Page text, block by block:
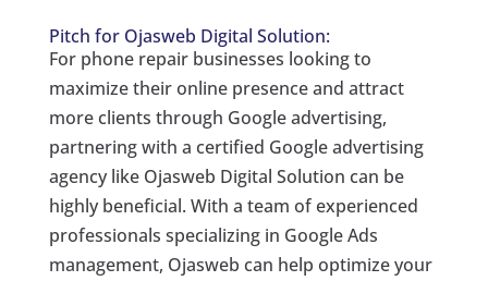
Pitch for Ojasweb Digital Solution:
For phone repair businesses looking to
maximize their online presence and attract
more clients through Google advertising,
partnering with a certified Google advertising
agency like Ojasweb Digital Solution can be
highly beneficial. With a team of experienced
professionals specializing in Google Ads
management, Ojasweb can help optimize your